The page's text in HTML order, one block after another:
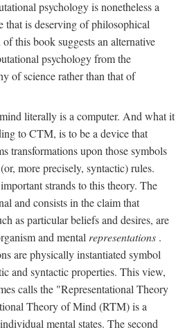
psychology is nonetheless a
that is deserving of philosophical
this book suggests an alternative
psychology from the
of science rather than that of
literally is a computer. And what it
to CTM, is to be a device that
transformations upon those symbols
more precisely, syntactic) rules.
strands to this theory. The
and consists in the claim that
as particular beliefs and desires, are
and mentalrepresentations .
are physically instantiated symbol
and syntactic properties. This view,
calls the "Representational Theory
Theory of Mind (RTM) is a
mental states. The second